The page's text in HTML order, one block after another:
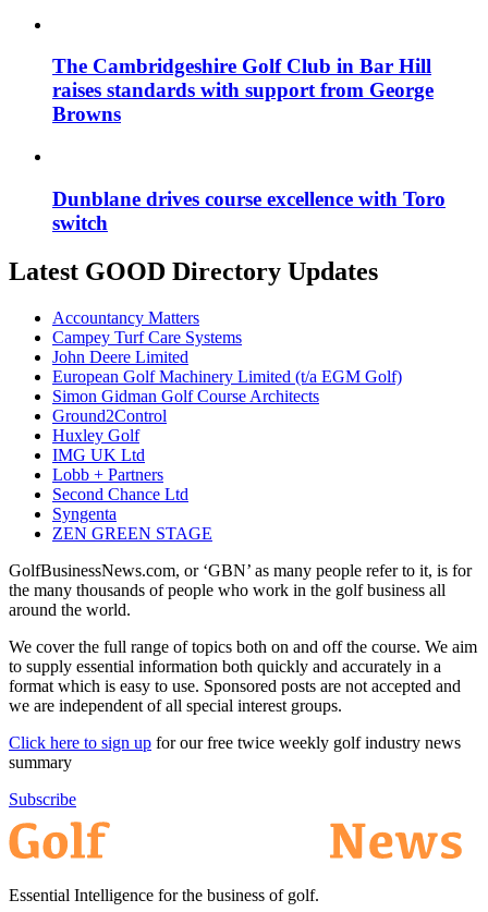
The Cambridgeshire Golf Club in Bar Hill
raises standards with support from George
Browns
Dunblane drives course excellence with Toro
switch
Latest GOOD Directory Updates
Accountancy Matters
Campey Turf Care Systems
John Deere Limited
European Golf Machinery Limited (t/a EGM Golf)
Simon Gidman Golf Course Architects
Ground2Control
Huxley Golf
IMG UK Ltd
Lobb + Partners
Second Chance Ltd
Syngenta
ZEN GREEN STAGE
GolfBusinessNews.com, or ‘GBN’ as many people refer to it, is for
the many thousands of people who work in the golf business all
around the world.
We cover the full range of topics both on and off the course. We aim
to supply essential information both quickly and accurately in a
format which is easy to use. Sponsored posts are not accepted and
we are independent of all special interest groups.
Click here to sign up for our free twice weekly golf industry news
summary
Subscribe
Essential Intelligence for the business of golf.